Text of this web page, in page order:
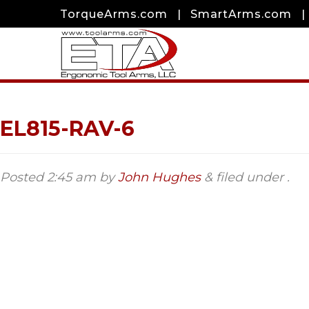
TorqueArms.com | SmartArms.com |
EL815-RAV-6
Posted2:45 am byJohn Hughes & filed under .